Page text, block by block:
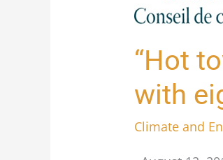
“Hot
with
Climate and
city”:
breaks
record
eighth